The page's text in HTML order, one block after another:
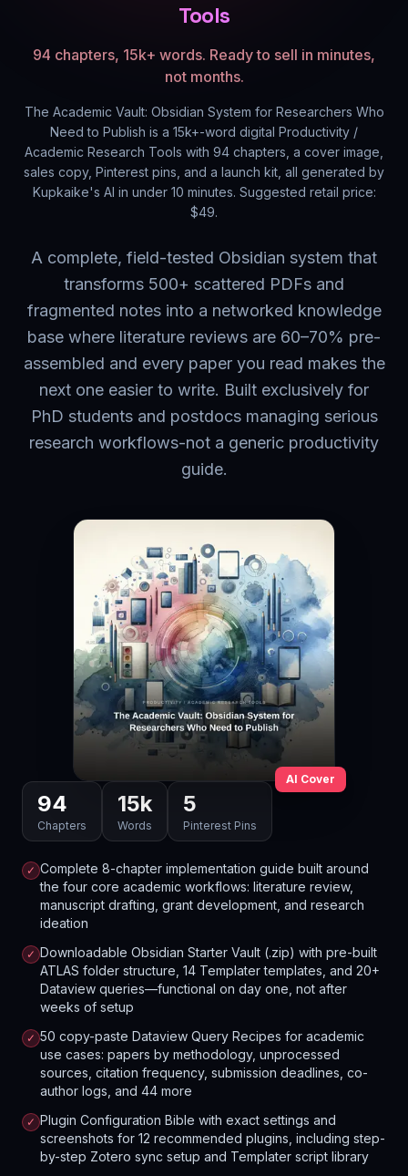
Tools
94 chapters, 15k+ words. Ready to sell in minutes,
not months.
The Academic Vault: Obsidian System for Researchers Who
Need to Publish is a 15k+-word digital Productivity /
Academic Research Tools with 94 chapters, a cover image,
sales copy, Pinterest pins, and a launch kit, all generated by
Kupkaike's AI in under 10 minutes. Suggested retail price:
$49.
A complete, field-tested Obsidian system that
transforms 500+ scattered PDFs and
fragmented notes into a networked knowledge
base where literature reviews are 60–70% pre-
assembled and every paper you read makes the
next one easier to write. Built exclusively for
PhD students and postdocs managing serious
research workflows-not a generic productivity
guide.
AI Cover
94
Chapters
15k
Words
5
Pinterest Pins
✓ Complete 8-chapter implementation guide built around
the four core academic workflows: literature review,
manuscript drafting, grant development, and research
ideation
✓ Downloadable Obsidian Starter Vault (.zip) with pre-built
ATLAS folder structure, 14 Templater templates, and 20+
Dataview queries—functional on day one, not after
weeks of setup
✓ 50 copy-paste Dataview Query Recipes for academic
use cases: papers by methodology, unprocessed
sources, citation frequency, submission deadlines, co-
author logs, and 44 more
✓ Plugin Configuration Bible with exact settings and
screenshots for 12 recommended plugins, including step-
by-step Zotero sync setup and Templater script library